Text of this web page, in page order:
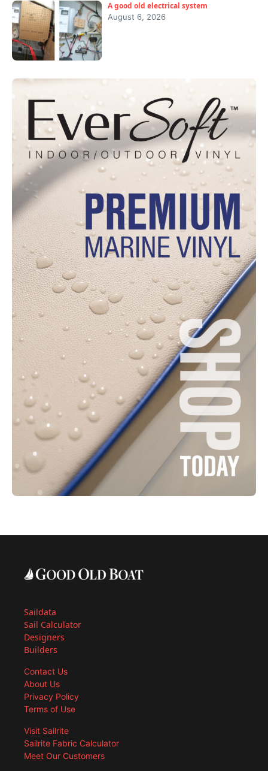
A good old electrical system
August 6, 2026
Saildata
Sail Calculator
Designers
Builders
Contact Us
About Us
Privacy Policy
Terms of Use
Visit Sailrite
Sailrite Fabric Calculator
Meet Our Customers